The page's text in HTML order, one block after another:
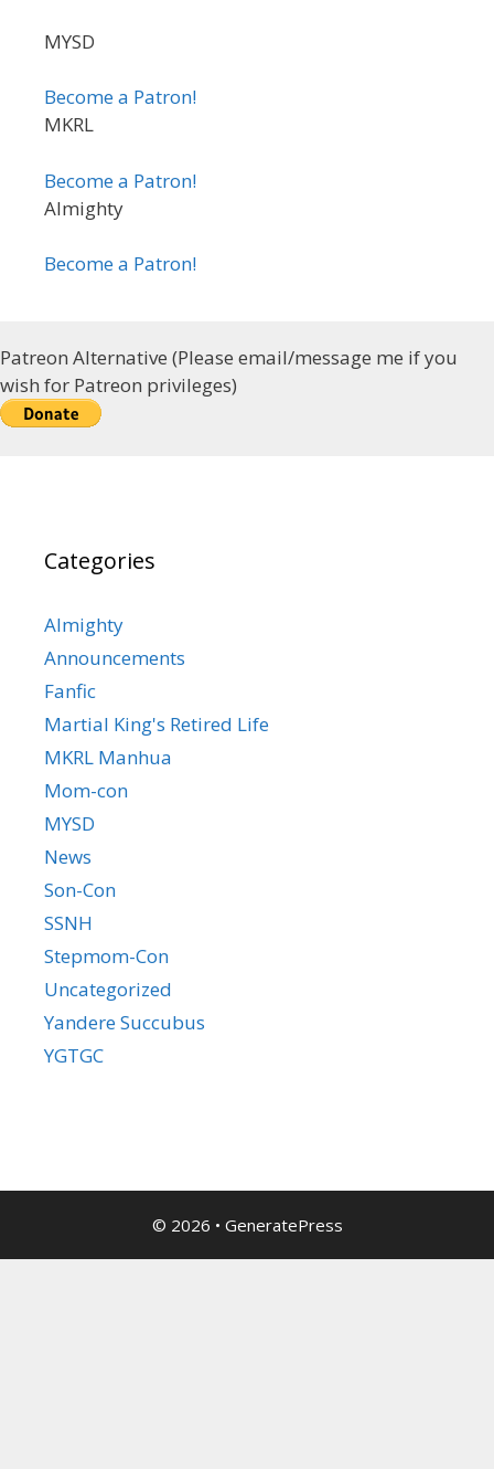
MYSD
Become a Patron!
MKRL
Become a Patron!
Almighty
Become a Patron!
Patreon Alternative (Please email/message me if you
wish for Patreon privileges)
Categories
Almighty
Announcements
Fanfic
Martial King's Retired Life
MKRL Manhua
Mom-con
MYSD
News
Son-Con
SSNH
Stepmom-Con
Uncategorized
Yandere Succubus
YGTGC
© 2026 • GeneratePress